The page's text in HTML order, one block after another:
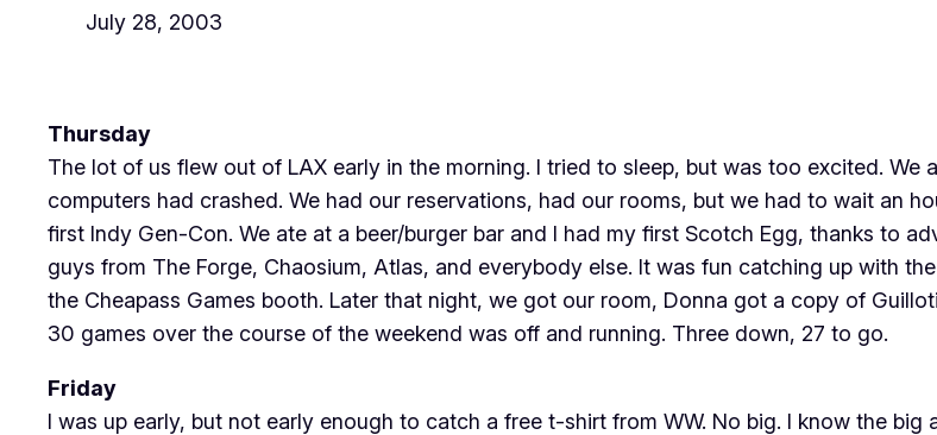
July 28, 2003
Thursday
The lot of us flew out of LAX early in the morning. I tried to sleep, but was too excited.
computers had crashed. We had our reservations, had our rooms, but we had to wait an
first Indy Gen-Con. We ate at a beer/burger bar and I had my first Scotch Egg, thanks to
guys from The Forge, Chaosium, Atlas, and everybody else. It was fun catching up with
the Cheapass Games booth. Later that night, we got our room, Donna got a copy of
30 games over the course of the weekend was off and running. Three down, 27 to go.
Friday
I was up early, but not early enough to catch a free t-shirt from WW. No big. I know the